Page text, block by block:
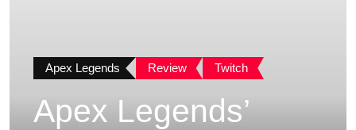
Apex Legends Review Twitch
Apex Legends’